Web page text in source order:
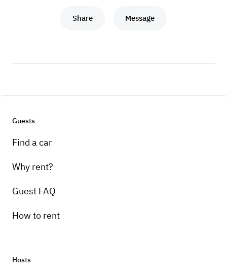
Share Message
Guests
Find a car
Why rent?
Guest FAQ
How to rent
Hosts